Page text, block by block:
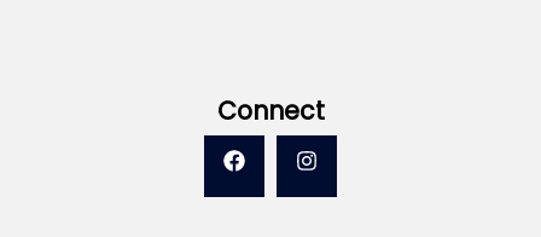
Connect